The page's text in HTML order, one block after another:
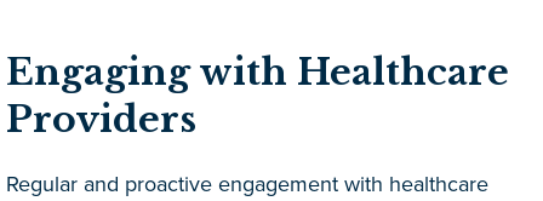
Engaging with Healthcare
Providers
Regular and proactive engagement with healthcare